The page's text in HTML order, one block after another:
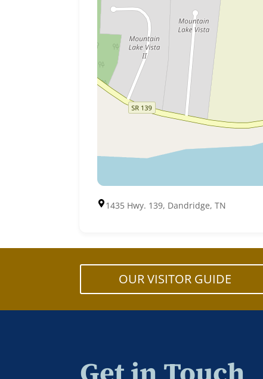
1435 Hwy. 139, Dandridge, TN
OUR VISITOR GUIDE